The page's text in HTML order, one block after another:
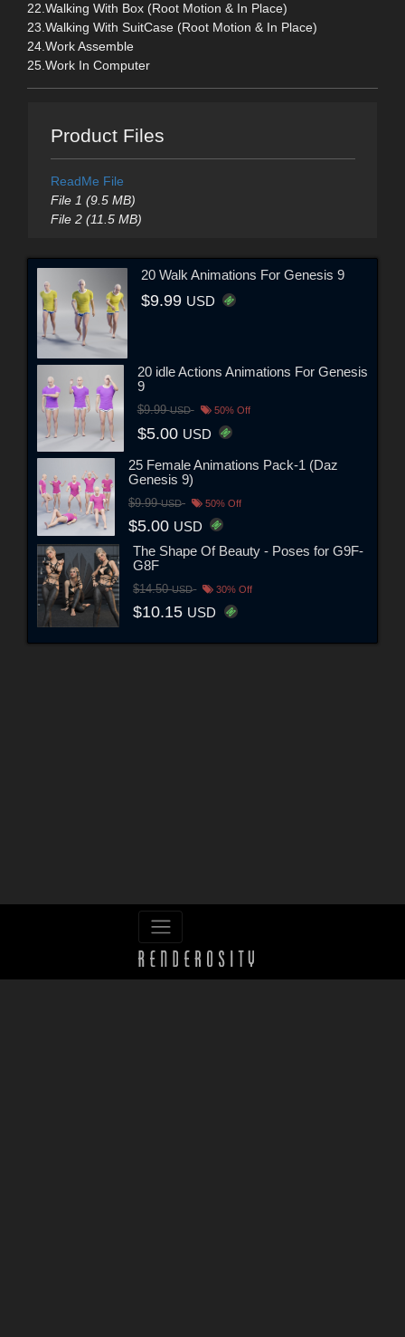
22.Walking With Box (Root Motion & In Place)
23.Walking With SuitCase (Root Motion & In Place)
24.Work Assemble
25.Work In Computer
Product Files
ReadMe File
File 1 (9.5 MB)
File 2 (11.5 MB)
20 Walk Animations For Genesis 9
$9.99 USD
20 idle Actions Animations For Genesis
9
$9.99USD 50% Off
$5.00 USD
25 Female Animations Pack-1 (Daz
Genesis 9)
$9.99USD 50% Off
$5.00 USD
The Shape Of Beauty - Poses for G9F-
G8F
$14.50USD 30% Off
$10.15 USD